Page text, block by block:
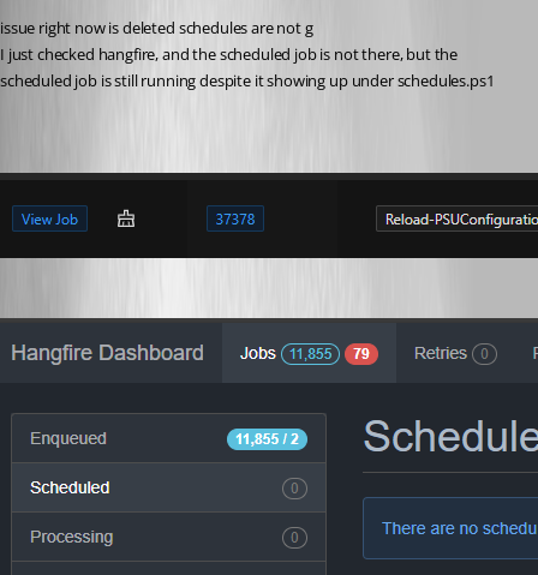
issue right now is deleted schedules are not g
I just checked hangfire, and the scheduled job is not there, but the
scheduled job is still running despite it showing up under schedules.ps1